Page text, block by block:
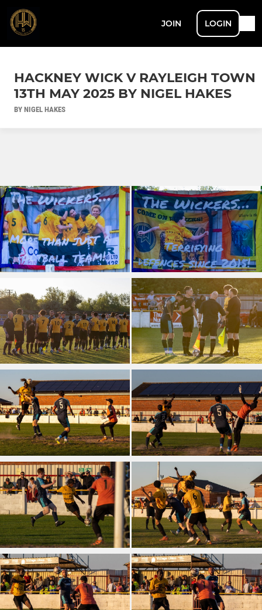
JOIN LOGIN
HACKNEY WICK V RAYLEIGH TOWN
13TH MAY 2025 BY NIGEL HAKES
BY NIGEL HAKES